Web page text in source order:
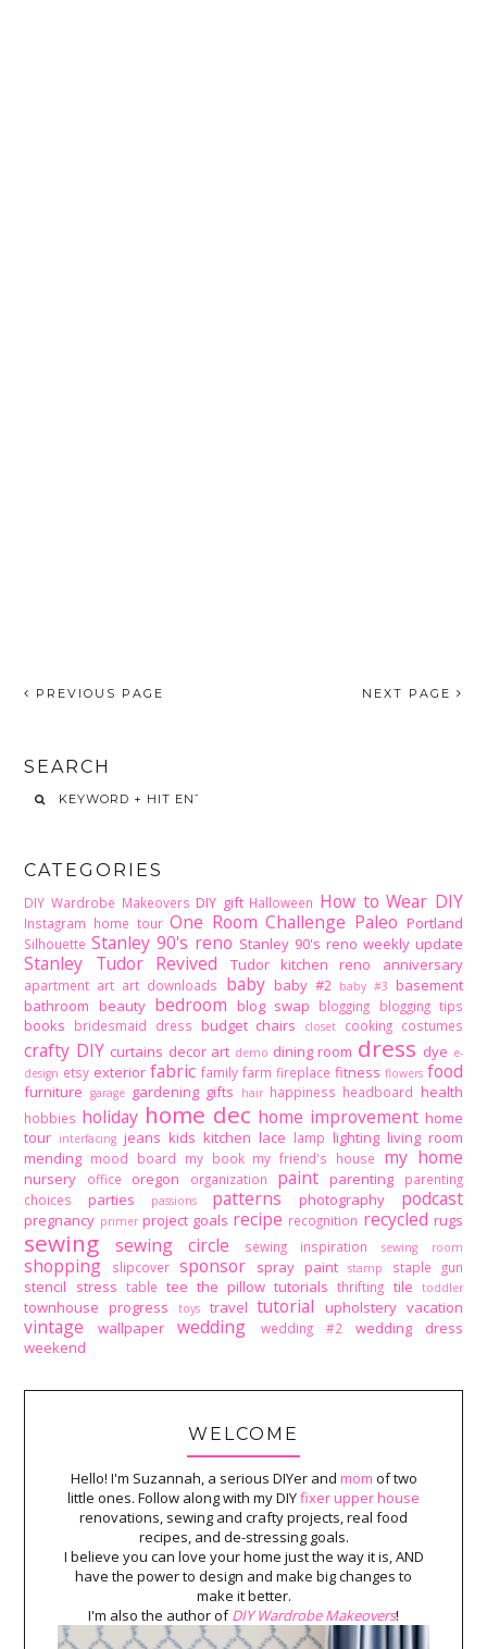
PREVIOUS PAGE NEXT PAGE
SEARCH
CATEGORIES
DIY Wardrobe Makeovers DIY gift Halloween How to Wear DIY
Instagram home tour One Room Challenge Paleo Portland
Silhouette Stanley 90's reno Stanley 90's reno weekly update
Stanley Tudor Revived Tudor kitchen reno anniversary
apartment art art downloads baby baby #2 baby #3 basement
bathroom beauty bedroom blog swap blogging blogging tips
books bridesmaid dress budget chairs closet cooking costumes
crafty DIY curtains decor art demo dining room dress dye e-
design etsy exterior fabric family farm fireplace fitness flowers food
furniture garage gardening gifts hair happiness headboard health
hobbies holiday home dec home improvement home
tour interfacing jeans kids kitchen lace lamp lighting living room
mending mood board my book my friend's house my home
nursery office oregon organization paint parenting
parenting
choices
parties passions patterns photography podcast
pregnancy primer project goals recipe recognition recycled rugs
sewing sewing circle sewing inspiration sewing room
shopping slipcover sponsor spray paint stamp staple gun
stencil stress table tee the pillow tutorials thrifting tile toddler
townhouse progress toys travel tutorial upholstery vacation
vintage wallpaper wedding wedding #2
wedding dress
weekend
WELCOME
Hello! I'm Suzannah, a serious DIYer and mom of two
little ones. Follow along with my DIYfixer upper house
renovations, sewing and crafty projects, real food
recipes, and de-stressing goals.
I believe you can love your home just the way it is, AND
have the power to design and make big changes to
make it better.
I'm also the author ofDIY Wardrobe Makeovers!